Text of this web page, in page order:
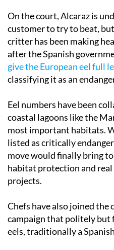
On the court, Alcaraz is
customer to try to beat,
critter has been making
after the Spanish
give the European eel full
classifying it as an
Eel numbers have been
coastal lagoons like the
most important habitats.
listed as critically
move would finally bring
habitat protection and
projects.
Chefs have also joined the
campaign that politely but
eels, traditionally a